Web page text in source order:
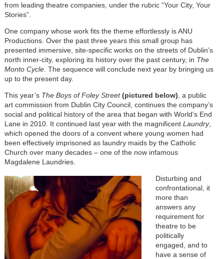
from leading theatre companies, under the rubric “Your City, Your
Stories”.
One company whose work fits the theme effortlessly is ANU
Productions. Over the past three years this small group has
presented immersive, site-specific works on the streets of Dublin’s
north inner-city, exploring its history over the past century, in The
Monto Cycle. The sequence will conclude next year by bringing us
up to the present day.
This year’s The Boys of Foley Street(pictured below) , a public
art commission from Dublin City Council, continues the company’s
social and political history of the area that began with World’s End
Lane in 2010. It continued last year with the magnificent Laundry,
which opened the doors of a convent where young women had
been effectively imprisoned as laundry maids by the Catholic
Church over many decades – one of the now infamous
Magdalene Laundries.
Disturbing and
confrontational, it
more than
answers any
requirement for
theatre to be
politically
engaged, and to
have a sense of